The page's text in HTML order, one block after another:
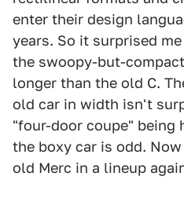
enter their design
years. So it surprised
the swoopy-but-
longer than the old C.
old car in width isn't
"four-door coupe" being
the boxy car is odd.
old Merc in a lineup